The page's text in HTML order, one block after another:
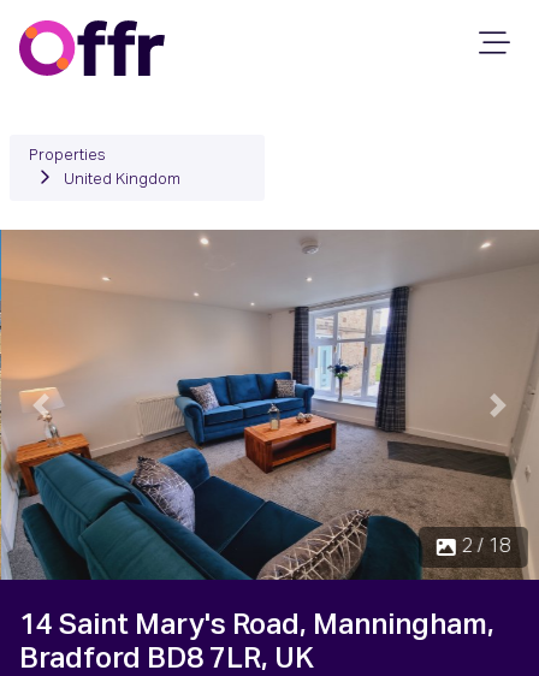
Properties
United Kingdom
2 / 18
Previous Next
14 Saint Mary's Road, Manningham,
Bradford BD8 7LR, UK